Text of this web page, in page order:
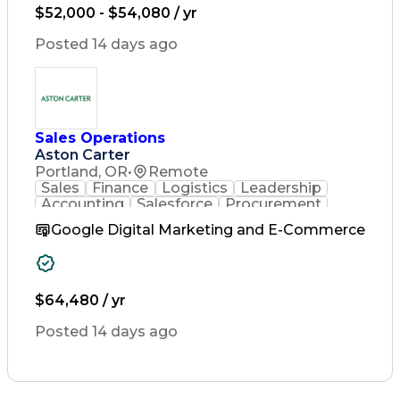
Time Management
Project Planning
Microsoft Outlook
Project Management
Engineering Design Process
$52,000 - $54,080 / yr
Posted 14 days ago
Sales Operations
Aston Carter
Portland, OR•
Remote
Sales
Finance Logistics
Leadership
Accounting
Salesforce
Procurement
Communication
Detail Oriented
Customer Service
Time Off Management
Consultative Selling
Interpersonal Communications
Google Digital Marketing and E-Commerce
$64,480 / yr
Posted 14 days ago